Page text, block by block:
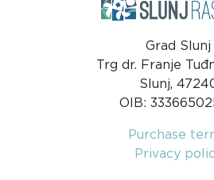
Grad Slunj
Trg dr. Franje
Slunj,
OIB:
Purchase
Privacy